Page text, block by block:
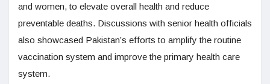
and women, to elevate overall health and reduce
preventable deaths. Discussions with senior health officials
also showcased Pakistan’s efforts to amplify the routine
vaccination system and improve the primary health care
system.